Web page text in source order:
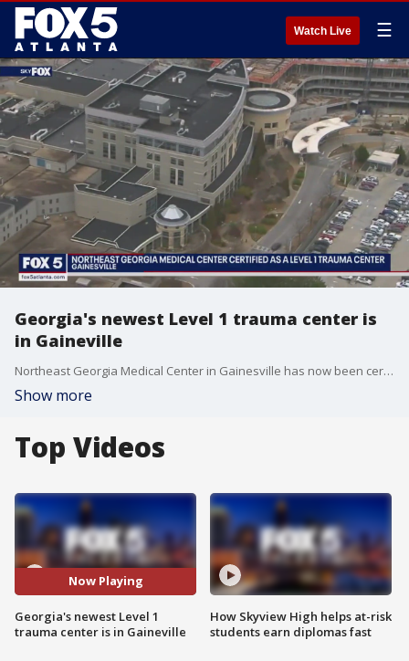
Watch Live ☰
Georgia's newest Level 1 trauma center is
in Gaineville
Northeast Georgia Medical Center in Gainesville has now been certified as a Level 1 trauma center, which is capable of providing total care for every aspect of injury from prevention through rehabilitation.
Show more
Top Videos
Now Playing
Georgia's newest Level 1
trauma center is in Gaineville
How Skyview High helps at-risk
students earn diplomas fast